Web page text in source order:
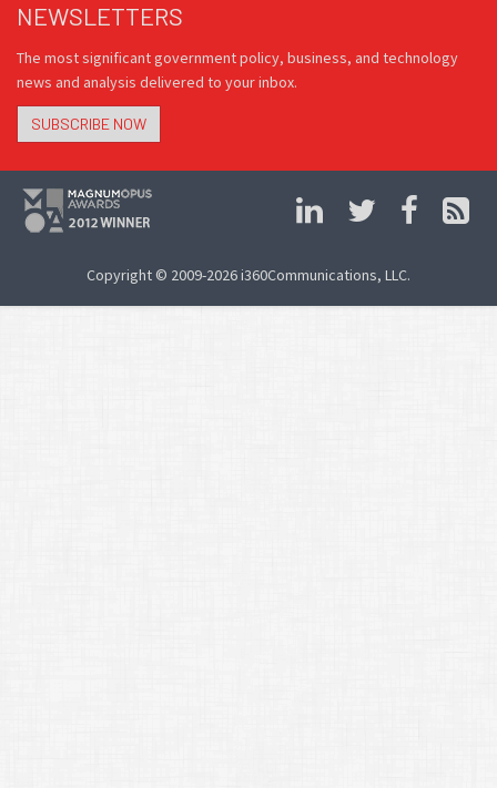
NEWSLETTERS
The most significant government policy, business, and technology
news and analysis delivered to your inbox.
SUBSCRIBE NOW
Copyright © 2009-2026 i360Communications, LLC.